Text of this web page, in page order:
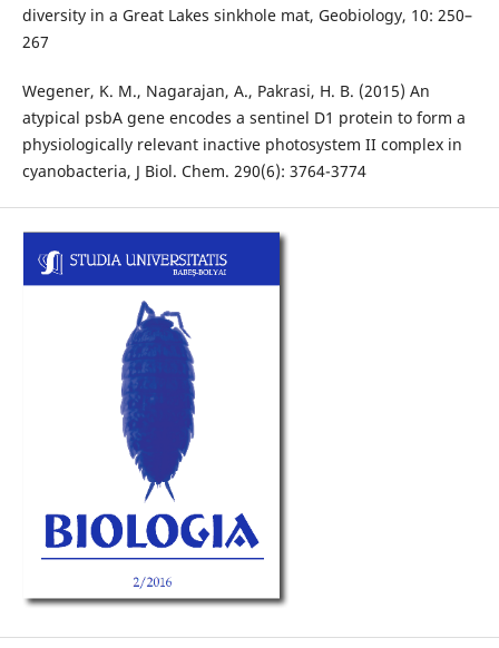
diversity in a Great Lakes sinkhole mat, Geobiology, 10: 250–
267
Wegener, K. M., Nagarajan, A., Pakrasi, H. B. (2015) An
atypical psbA gene encodes a sentinel D1 protein to form a
physiologically relevant inactive photosystem II complex in
cyanobacteria, J Biol. Chem. 290(6): 3764-3774